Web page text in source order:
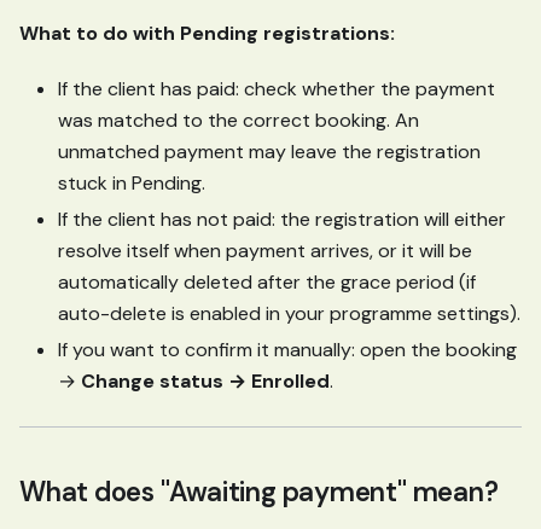
What to do with Pending registrations:
If the client has paid: check whether the payment
was matched to the correct booking. An
unmatched payment may leave the registration
stuck in Pending.
If the client has not paid: the registration will either
resolve itself when payment arrives, or it will be
automatically deleted after the grace period (if
auto-delete is enabled in your programme settings).
If you want to confirm it manually: open the booking
→ Change status → Enrolled.
What does "Awaiting payment" mean?